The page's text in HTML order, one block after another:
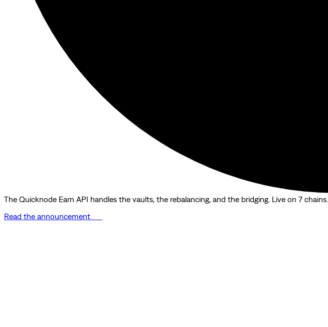
The Quicknode Earn API handles the vaults, the rebalancing, and the bridging. Live on 7 chains.
Read the announcement